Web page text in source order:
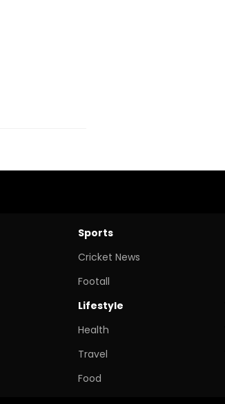
Sports
Cricket News
Footall
Lifestyle
Health
Travel
Food